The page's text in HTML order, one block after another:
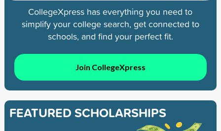
CollegeXpress has everything you need to
simplify your college search, get connected to
schools, and find your perfect fit.
Join CollegeXpress
FEATURED SCHOLARSHIPS